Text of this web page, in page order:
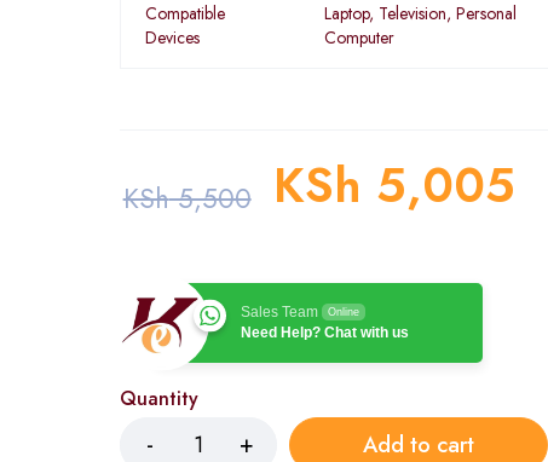
Compatible
Devices
Laptop, Television, Personal
Computer
KSh5,500 KSh 5,005
Sales Team Online
Need Help? Chat with us
Quantity
Add to cart